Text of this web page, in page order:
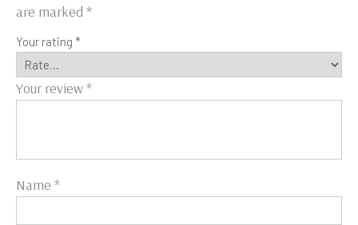
are marked *
Your rating *
Your review*
Name *